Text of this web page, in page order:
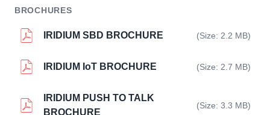
BROCHURES
IRIDIUM SBD BROCHURE (Size: 2.2 MB)
IRIDIUM IoT BROCHURE (Size: 2.7 MB)
IRIDIUM PUSH TO TALK
BROCHURE
(Size: 3.3 MB)